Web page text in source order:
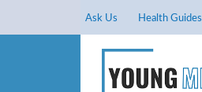
Ask Us Health Guides